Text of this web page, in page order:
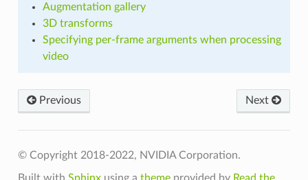
Augmentation gallery
3D transforms
Specifying per-frame arguments when processing
video
Previous Next
© Copyright 2018-2022, NVIDIA Corporation.